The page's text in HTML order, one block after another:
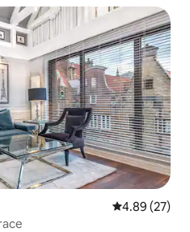
4.89 out of 5
4.89 (27)